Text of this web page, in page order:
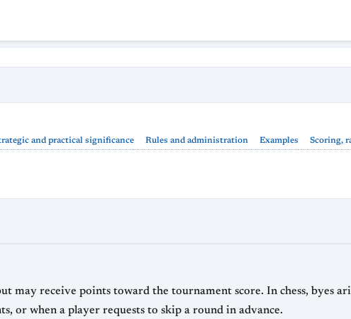
and practical significance Rules and administration Examples Scoring,
may receive points toward the tournament score. In chess, byes
or when a player requests to skip a round in advance.